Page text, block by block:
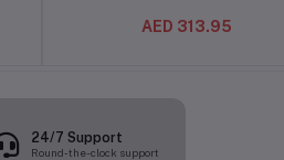
Months, 29.5-40.6" Wide, 29"
AED 313.95
24/7 Support
Round-the-clock support